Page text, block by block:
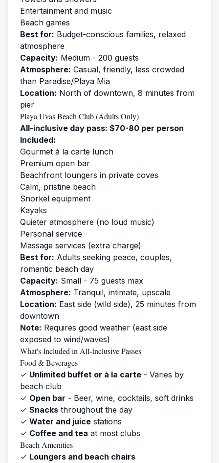
Entertainment and music
Beach games
Best for: Budget-conscious families, relaxed
atmosphere
Capacity: Medium - 200 guests
Atmosphere: Casual, friendly, less crowded
than Paradise/Playa Mia
Location: North of downtown, 8 minutes from
pier
Playa Uvas Beach Club (Adults Only)
All-inclusive day pass: $70-80 per person
Included:
Gourmet à la carte lunch
Premium open bar
Beachfront loungers in private coves
Calm, pristine beach
Snorkel equipment
Kayaks
Quieter atmosphere (no loud music)
Personal service
Massage services (extra charge)
Best for: Adults seeking peace, couples,
romantic beach day
Capacity: Small - 75 guests max
Atmosphere: Tranquil, intimate, upscale
Location: East side (wild side), 25 minutes from
downtown
Note: Requires good weather (east side
exposed to wind/waves)
What's Included in All-Inclusive Passes
Food & Beverages
✓ Unlimited buffet or à la carte - Varies by
beach club
✓ Open bar - Beer, wine, cocktails, soft drinks
✓ Snacks throughout the day
✓ Water and juice stations
✓ Coffee and tea at most clubs
Beach Amenities
✓ Loungers and beach chairs